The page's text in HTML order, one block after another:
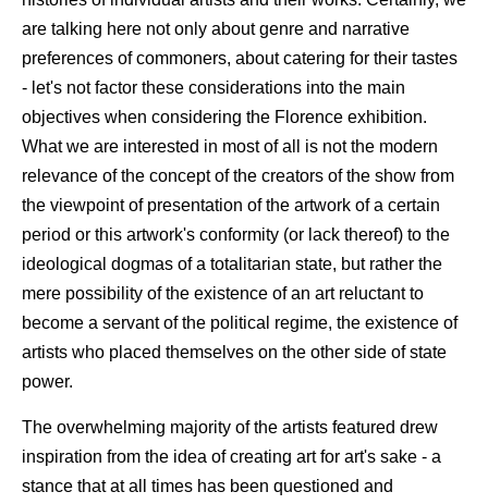
are talking here not only about genre and narrative
preferences of commoners, about catering for their tastes
- let's not factor these considerations into the main
objectives when considering the Florence exhibition.
What we are interested in most of all is not the modern
relevance of the concept of the creators of the show from
the viewpoint of presentation of the artwork of a certain
period or this artwork's conformity (or lack thereof) to the
ideological dogmas of a totalitarian state, but rather the
mere possibility of the existence of an art reluctant to
become a servant of the political regime, the existence of
artists who placed themselves on the other side of state
power.
The overwhelming majority of the artists featured drew
inspiration from the idea of creating art for art's sake - a
stance that at all times has been questioned and